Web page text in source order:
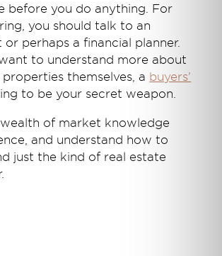
before you do anything. For
you should talk to an
perhaps a financial planner.
to understand more about
themselves, a buyers'
to be your secret weapon.
of market knowledge
and understand how to
just the kind of real estate